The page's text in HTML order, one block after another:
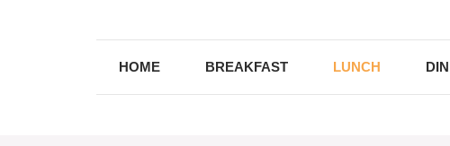
HOME BREAKFAST LUNCH